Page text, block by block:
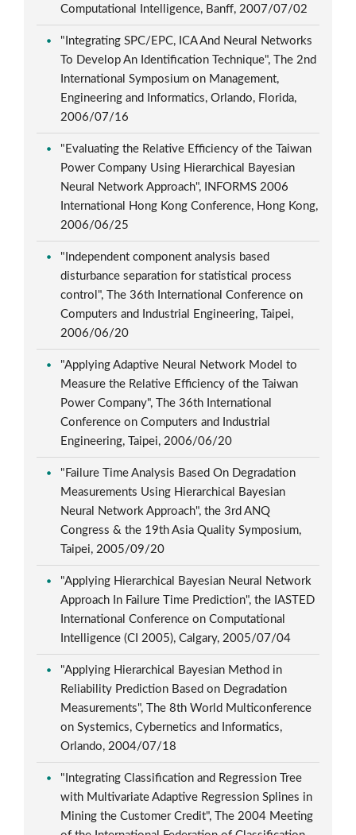
Computational Intelligence, Banff, 2007/07/02
"Integrating SPC/EPC, ICA And Neural Networks
To Develop An Identification Technique", The 2nd
International Symposium on Management,
Engineering and Informatics, Orlando, Florida,
2006/07/16
"Evaluating the Relative Efficiency of the Taiwan
Power Company Using Hierarchical Bayesian
Neural Network Approach", INFORMS 2006
International Hong Kong Conference, Hong Kong,
2006/06/25
"Independent component analysis based
disturbance separation for statistical process
control", The 36th International Conference on
Computers and Industrial Engineering, Taipei,
2006/06/20
"Applying Adaptive Neural Network Model to
Measure the Relative Efficiency of the Taiwan
Power Company", The 36th International
Conference on Computers and Industrial
Engineering, Taipei, 2006/06/20
"Failure Time Analysis Based On Degradation
Measurements Using Hierarchical Bayesian
Neural Network Approach", the 3rd ANQ
Congress & the 19th Asia Quality Symposium,
Taipei, 2005/09/20
"Applying Hierarchical Bayesian Neural Network
Approach In Failure Time Prediction", the IASTED
International Conference on Computational
Intelligence (CI 2005), Calgary, 2005/07/04
"Applying Hierarchical Bayesian Method in
Reliability Prediction Based on Degradation
Measurements", The 8th World Multiconference
on Systemics, Cybernetics and Informatics,
Orlando, 2004/07/18
"Integrating Classification and Regression Tree
with Multivariate Adaptive Regression Splines in
Mining the Customer Credit", The 2004 Meeting